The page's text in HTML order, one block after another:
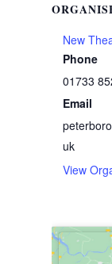
New
Phone
01733
Email
uk
View